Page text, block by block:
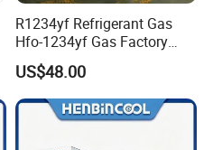
R1234yf Refrigerant Gas
Hfo-1234yf Gas Factory
Shingcehm R1234yf
US$48.00